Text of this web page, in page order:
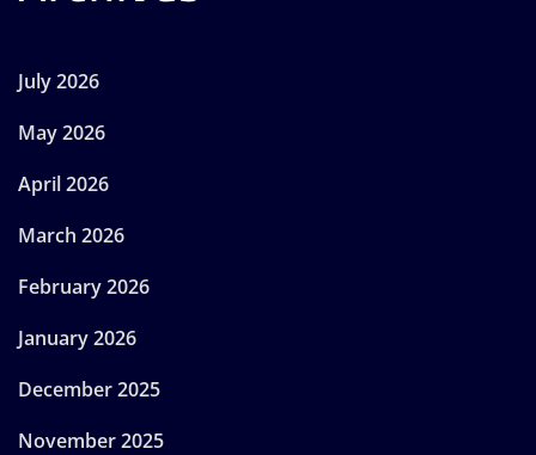
July 2026
May 2026
April 2026
March 2026
February 2026
January 2026
December 2025
November 2025